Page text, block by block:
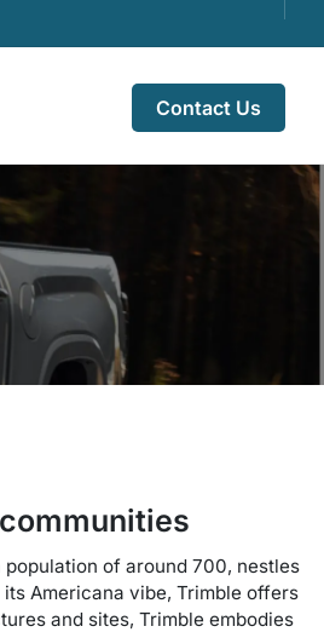
Contact Us
of around 700, nestles
Americana vibe, Trimble offers
and sites, Trimble embodies